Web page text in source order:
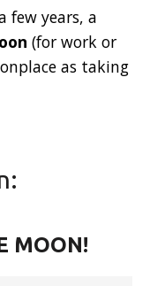
years, a
(for work or
as taking
MOON!